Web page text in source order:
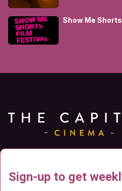
Show Me Shorts
Sign-up to get